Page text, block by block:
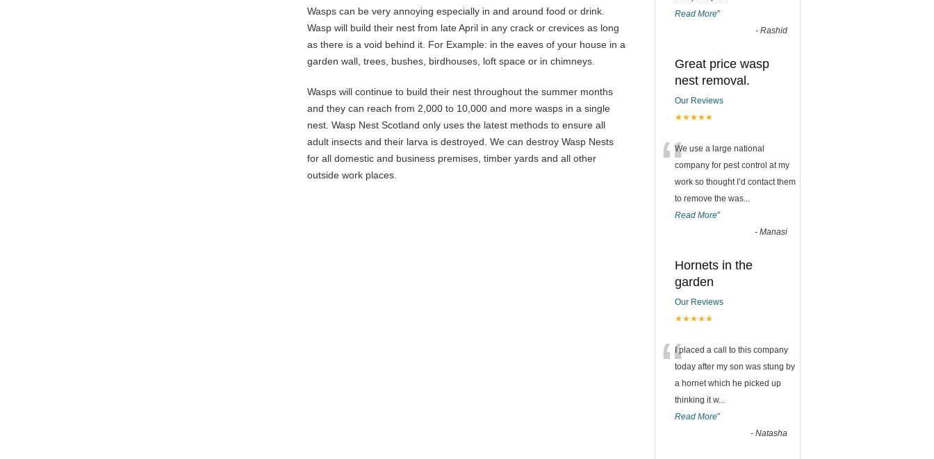
Wasps can be very annoying especially in and around food or drink.
Wasp will build their nest from late April in any crack or crevices as long
as there is a void behind it. For Example: in the eaves of your house in a
garden wall, trees, bushes, birdhouses, loft space or in chimneys.
Wasps will continue to build their nest throughout the summer months
and they can reach from 2,000 to 10,000 and more wasps in a single
nest. Wasp Nest Scotland only uses the latest methods to ensure all
adult insects and their larva is destroyed. We can destroy Wasp Nests
for all domestic and business premises, timber yards and all other
outside work places.
Read More”
- Rashid
Great price wasp
nest removal.
Our Reviews
★★★★★
“We use a large national
company for pest control at my
work so thought I’d contact them
to remove the was...
Read More”
- Manasi
Hornets in the
garden
Our Reviews
★★★★★
“I placed a call to this company
today after my son was stung by
a hornet which he picked up
thinking it w...
Read More”
- Natasha